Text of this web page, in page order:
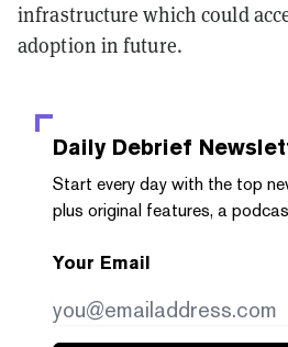
infrastructure which could
adoption in future.
Daily Debrief
Start every day with the top
plus original features, a
Your Email